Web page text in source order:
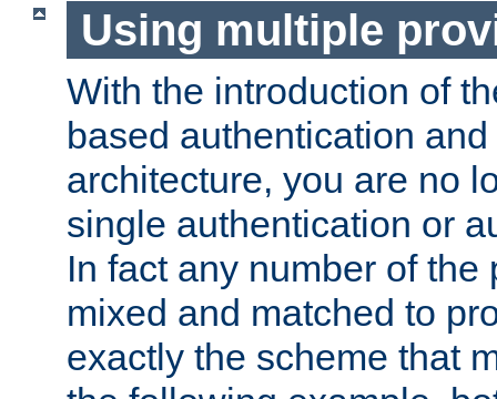
Using multiple
With the introduction of
based authentication
architecture, you are no
single authentication or
In fact any number of the
mixed and matched to
exactly the scheme that